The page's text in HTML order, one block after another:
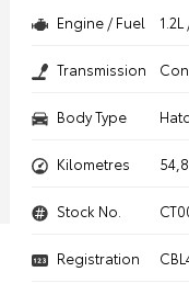
Engine / Fuel
Transmission
Body Type
Kilometres
Stock No.
Registration